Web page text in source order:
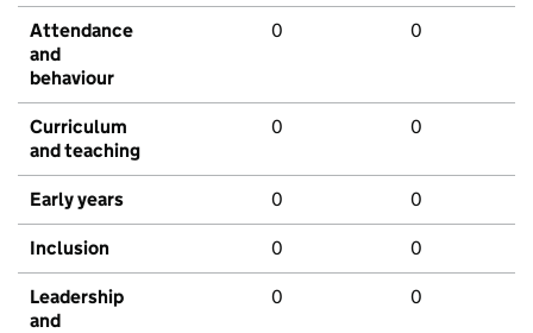
Attendance
and
behaviour
0 0
Curriculum
and teaching
0 0
Early years 0 0
Inclusion 0 0
Leadership
and
0 0